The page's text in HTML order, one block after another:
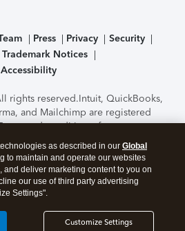
Press Privacy
Security
Trademark Notices
Accessibility
rights reserved.Intuit, QuickBooks,
and Mailchimp are registered
and conditions, features,
options subject to change
of the TurboTax Online
by C-Level Security.By
page you agree to theTerms of Use
cookies
as described in our Global
to maintain and operate our websites
and deliver marketing content to you on
our use of third party advertising
Settings".
Customize Settings